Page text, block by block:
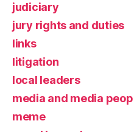
judiciary
jury rights and duties
links
litigation
local leaders
media and media
meme